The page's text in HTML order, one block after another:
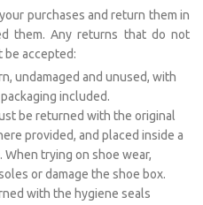
purchases and return them in
them. Any returns that do not
accepted:
undamaged and unused, with
included.
be returned with the original
provided, and placed inside a
trying on shoe wear,
or damage the shoe box.
with the hygiene seals